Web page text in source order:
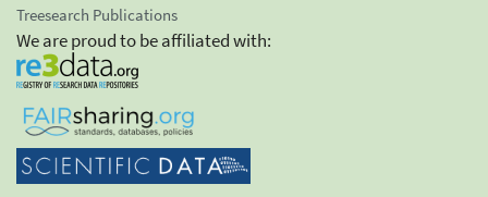
Treesearch Publications
We are proud to be affiliated with: